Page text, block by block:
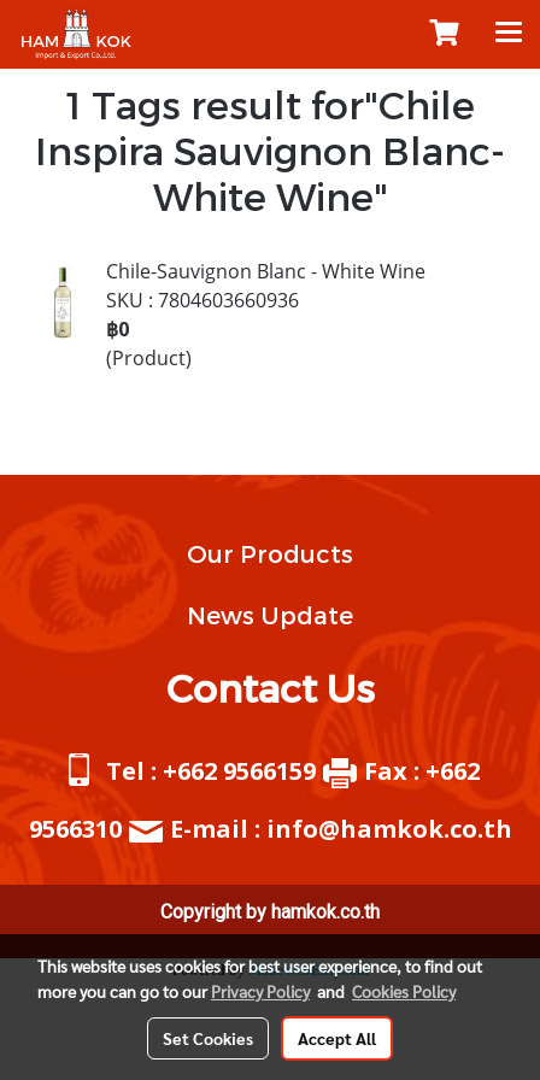
1 Tags result for"Chile
Inspira Sauvignon Blanc-
White Wine"
Chile-Sauvignon Blanc - White Wine
SKU : 7804603660936
฿0
(Product)
Our Products
News Update
Contact Us
Tel : +662 9566159
Fax : +662
9566310
E-mail : info@hamkok.co.th
Copyright by hamkok.co.th
Powered byMakeWebEasy.com
This website uses cookies for best user experience, to find out
more you can go to ourPrivacy Policyand Cookies Policy
Set Cookies Accept All